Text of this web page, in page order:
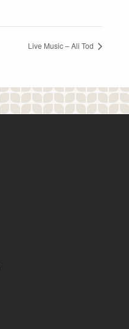
Live Music – Ali Tod